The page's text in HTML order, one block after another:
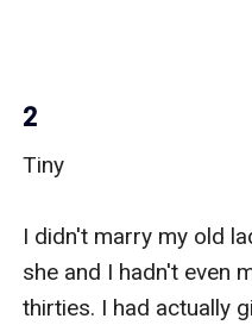
2
Tiny
I didn't marry my old
she and I hadn't even
thirties. I had actually